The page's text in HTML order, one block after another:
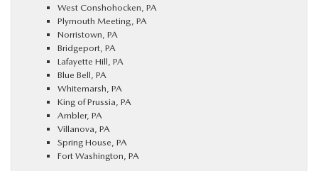
West Conshohocken, PA
Plymouth Meeting, PA
Norristown, PA
Bridgeport, PA
Lafayette Hill, PA
Blue Bell, PA
Whitemarsh, PA
King of Prussia, PA
Ambler, PA
Villanova, PA
Spring House, PA
Fort Washington, PA